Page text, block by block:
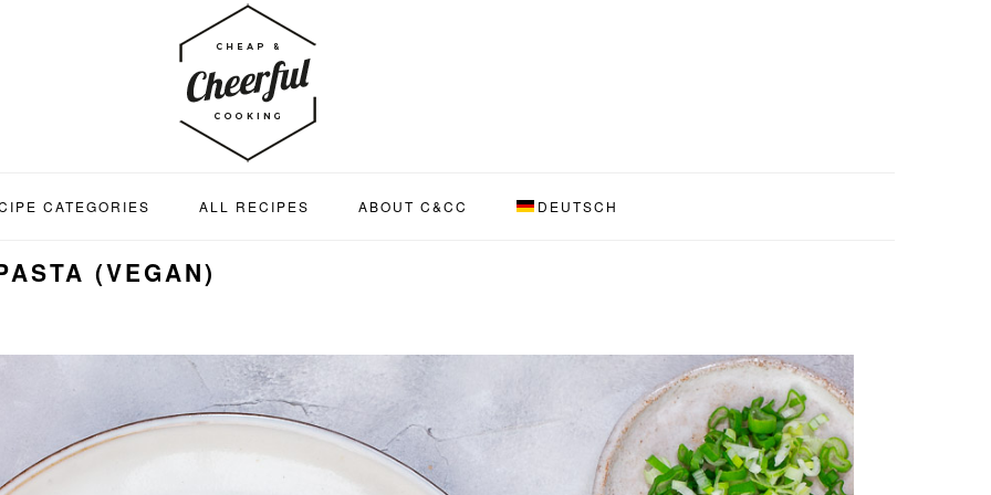
CATEGORIES ALL RECIPES ABOUT C&CC DEUTSCH
(VEGAN)